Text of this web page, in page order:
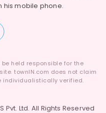
hismobile phone.
held responsible for the
townIN.com does not claim
individualistically verified.
Pvt. Ltd. All Rights Reserved